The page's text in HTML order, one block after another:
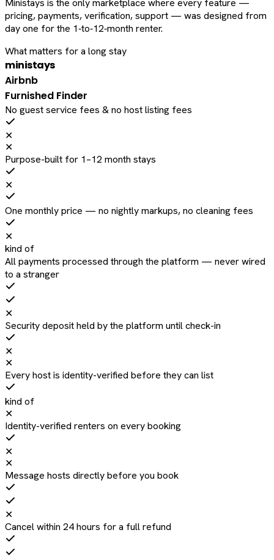
Ministays is the only marketplace where every feature —
pricing, payments, verification, support — was designed from
day one for the 1‑to‑12‑month renter.
What matters for a long stay
ministays
Airbnb
Furnished Finder
No guest service fees & no host listing fees
✕
✕
Purpose-built for 1–12 month stays
✕
One monthly price — no nightly markups, no cleaning fees
✕
kind of
All payments processed through the platform — never wired
to a stranger
✕
Security deposit held by the platform until check-in
✕
✕
Every host is identity-verified before they can list
kind of
✕
Identity-verified renters on every booking
✕
✕
Message hosts directly before you book
✕
Cancel within 24 hours for a full refund